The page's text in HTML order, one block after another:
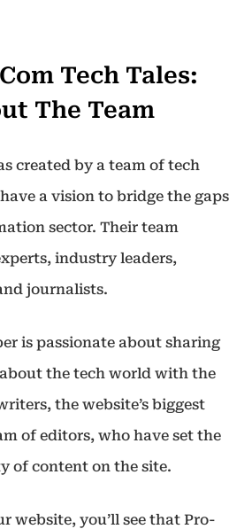
Tech Tales:
The Team
created by a team of tech
a vision to bridge the gaps
sector. Their team
industry leaders,
journalists.
is passionate about sharing
the tech world with the
the website’s biggest
of editors, who have set the
of content on the site.
website, you’ll see that Pro-